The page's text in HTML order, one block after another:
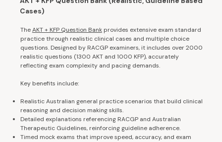
Cases)
TheAKT + KFP Question Bankprovides extensive exam standard
practice through realistic clinical cases and multiple choice
questions. Designed by RACGP examiners, it includes over 2000
realistic questions (1300 AKT and 1000 KFP), accurately
reflecting exam complexity and pacing demands.
Key benefits include:
Realistic Australian general practice scenarios that build clinical
reasoning and decision making skills.
Detailed explanations referencing RACGP and Australian
Therapeutic Guidelines, reinforcing guideline adherence.
Timed mock exams that improve speed, accuracy, and exam